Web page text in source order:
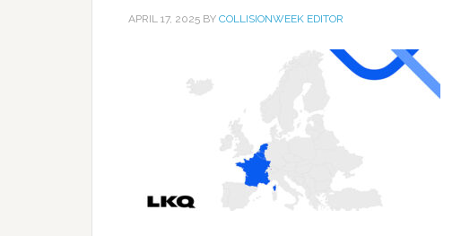
APRIL 17, 2025 BY COLLISIONWEEK EDITOR